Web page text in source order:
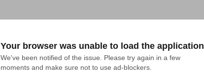
Your browser was unable to load the application
We've been notified of the issue. Please try again in a few
moments and make sure not to use ad-blockers.